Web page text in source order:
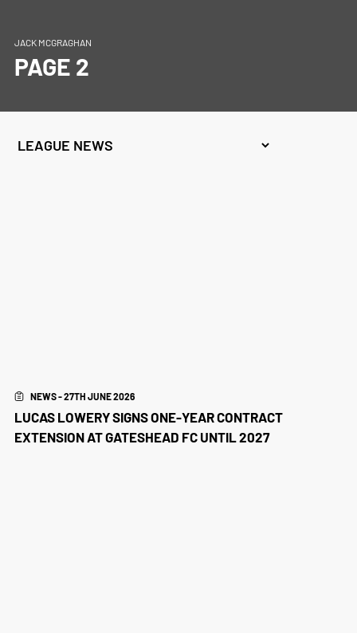
JACK MCGRAGHAN
PAGE 2
NEWS - 27TH JUNE 2026
LUCAS LOWERY SIGNS ONE-YEAR CONTRACT
EXTENSION AT GATESHEAD FC UNTIL 2027